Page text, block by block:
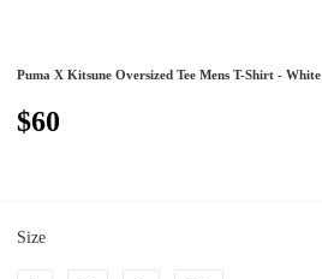
Puma X Kitsune Oversized Tee Mens T-Shirt - White
$60
Size